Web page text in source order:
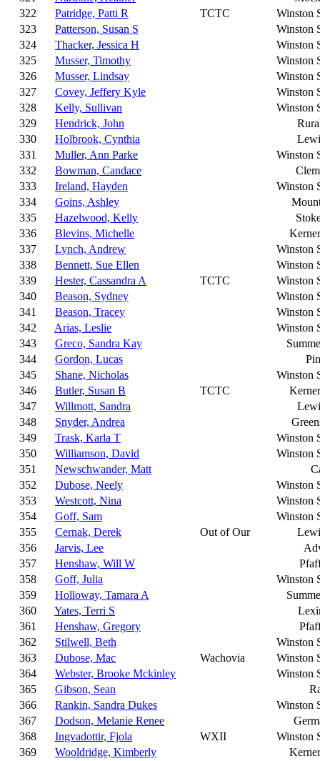
322
Patridge, Patti R TCTC
Winston
323
Patterson, Susan S
Winston
324
Thacker, Jessica H
Winston
325
Musser, Timothy
Winston
326
Musser, Lindsay
Winston
327
Covey, Jeffery Kyle
Winston
328
Kelly, Sullivan
Winston
329
Hendrick, John
330
Holbrook, Cynthia
331
Muller, Ann Parke
Winston
332
Bowman, Candace
333
Ireland, Hayden
Winston
334
Goins, Ashley
335
Hazelwood, Kelly
336
Blevins, Michelle
337
Lynch, Andrew
Winston
338
Bennett, Sue Ellen
Winston
339
Hester, Cassandra A TCTC
Winston
340
Beason, Sydney
Winston
341
Beason, Tracey
Winston
342
Arias, Leslie
Winston
343
Greco, Sandra Kay
344
Gordon, Lucas
345
Shane, Nicholas
Winston
346
Butler, Susan B TCTC
347
Willmott, Sandra
348
Snyder, Andrea
349
Trask, Karla T
Winston
350
Williamson, David
Winston
351
Newschwander, Matt
352
Dubose, Neely
Winston
353
Westcott, Nina
Winston
354
Goff, Sam
Winston
355
Cernak, Derek Out of Our
356
Jarvis, Lee
357
Henshaw, Will W
358
Goff, Julia
Winston
359
Holloway, Tamara A
360
Yates, Terri S
361
Henshaw, Gregory
362
Stilwell, Beth
Winston
363
Dubose, Mac Wachovia
Winston
364
Webster, Brooke Mckinley
Winston
365
Gibson, Sean
366
Rankin, Sandra Dukes
Winston
367
Dodson, Melanie Renee
368
Ingvadottir, Fjola WXII
Winston
369
Wooldridge, Kimberly